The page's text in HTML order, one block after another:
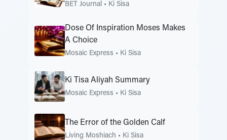
BET Journal • Ki Sisa
Dose Of Inspiration Moses Makes
A Choice
Mosaic Express • Ki Sisa
Ki Tisa Aliyah Summary
Mosaic Express • Ki Sisa
The Error of the Golden Calf
Living Moshiach • Ki Sisa